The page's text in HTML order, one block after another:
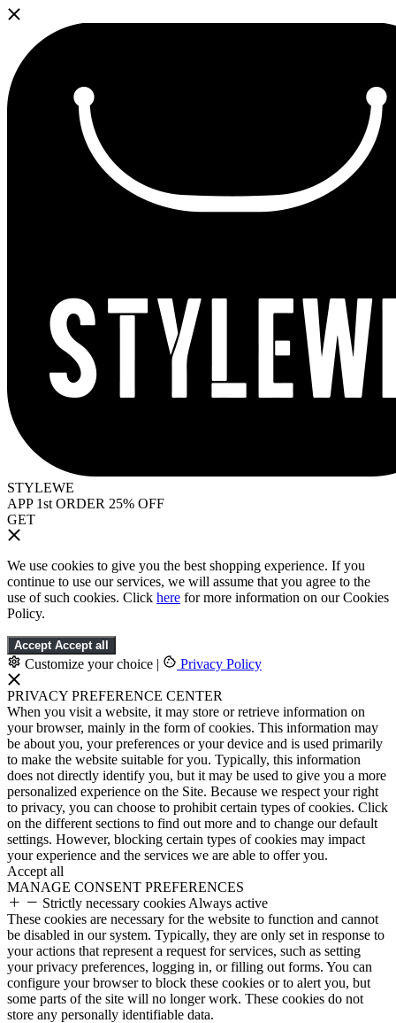
STYLEWE
APP 1st ORDER 25% OFF
GET
We use cookies to give you the best shopping experience. If you
continue to use our services, we will assume that you agree to the
use of such cookies. Click here for more information on our Cookies
Policy.
Accept Accept all
Customize your choice | Privacy Policy
PRIVACY PREFERENCE CENTER
When you visit a website, it may store or retrieve information on
your browser, mainly in the form of cookies. This information may
be about you, your preferences or your device and is used primarily
to make the website suitable for you. Typically, this information
does not directly identify you, but it may be used to give you a more
personalized experience on the Site. Because we respect your right
to privacy, you can choose to prohibit certain types of cookies. Click
on the different sections to find out more and to change our default
settings. However, blocking certain types of cookies may impact
your experience and the services we are able to offer you.
Accept all
MANAGE CONSENT PREFERENCES
Strictly necessary cookies Always active
These cookies are necessary for the website to function and cannot
be disabled in our system. Typically, they are only set in response to
your actions that represent a request for services, such as setting
your privacy preferences, logging in, or filling out forms. You can
configure your browser to block these cookies or to alert you, but
some parts of the site will no longer work. These cookies do not
store any personally identifiable data.